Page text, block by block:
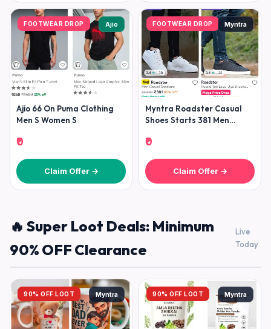
FOOTWEAR DROP Ajio
Ajio 66 On Puma Clothing
Men S Women S
₹0
Claim Offer →
FOOTWEAR DROP Myntra
Myntra Roadster Casual
Shoes Starts 381 Men
₹0
Claim Offer →
🔥 Super Loot Deals: Minimum
90% OFF Clearance
Live
Today
90% OFF LOOT Myntra 90% OFF LOOT Myntra